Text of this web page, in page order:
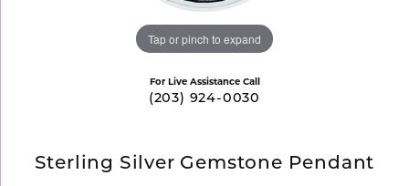
Tap or pinch to expand
For Live Assistance Call
(203) 924-0030
Sterling Silver Gemstone Pendant